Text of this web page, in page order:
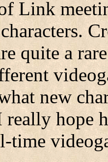
Link
quite a
new
really hope
time